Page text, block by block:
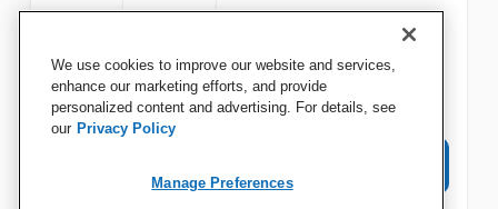
Educational Advantage
Shape Posting Game
Educational Advantage
Color Posting Game
Educational Advantage
Emotions Posting Game, 66
Pieces
We use cookies to improve our website and services,
enhance our marketing efforts, and provide
personalized content and advertising. For details, see
our Privacy Policy
Manage Preferences